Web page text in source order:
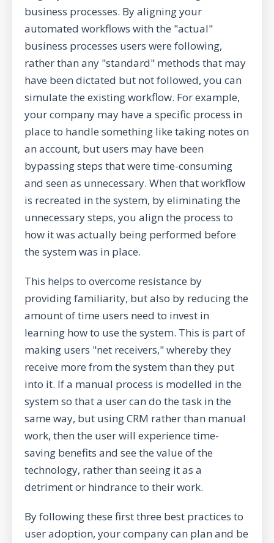
business processes. By aligning your
automated workflows with the "actual"
business processes users were following,
rather than any "standard" methods that may
have been dictated but not followed, you can
simulate the existing workflow. For example,
your company may have a specific process in
place to handle something like taking notes on
an account, but users may have been
bypassing steps that were time-consuming
and seen as unnecessary. When that workflow
is recreated in the system, by eliminating the
unnecessary steps, you align the process to
how it was actually being performed before
the system was in place.
This helps to overcome resistance by
providing familiarity, but also by reducing the
amount of time users need to invest in
learning how to use the system. This is part of
making users "net receivers," whereby they
receive more from the system than they put
into it. If a manual process is modelled in the
system so that a user can do the task in the
same way, but using CRM rather than manual
work, then the user will experience time-
saving benefits and see the value of the
technology, rather than seeing it as a
detriment or hindrance to their work.
By following these first three best practices to
user adoption, your company can plan and be